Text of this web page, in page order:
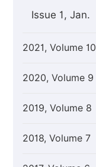
Issue 1, Jan.
2021, Volume 10
2020, Volume 9
2019, Volume 8
2018, Volume 7